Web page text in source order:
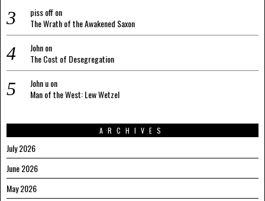
piss offon
The Wrath of the Awakened Saxon
Johnon
The Cost of Desegregation
John uon
Man of the West: Lew Wetzel
ARCHIVES
July 2026
June 2026
May 2026